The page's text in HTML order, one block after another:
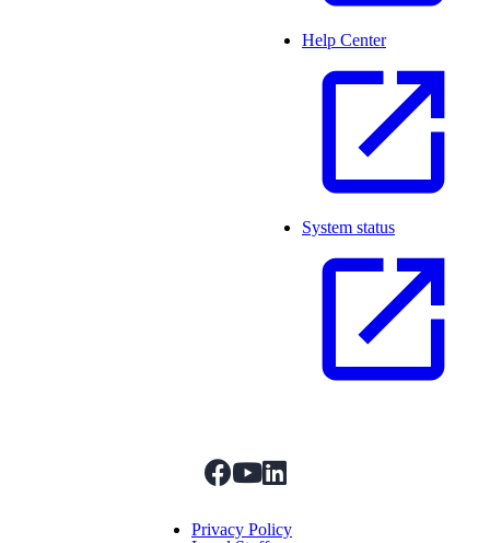
Help Center
System status
facebook
youtubelinkedIn
Privacy Policy